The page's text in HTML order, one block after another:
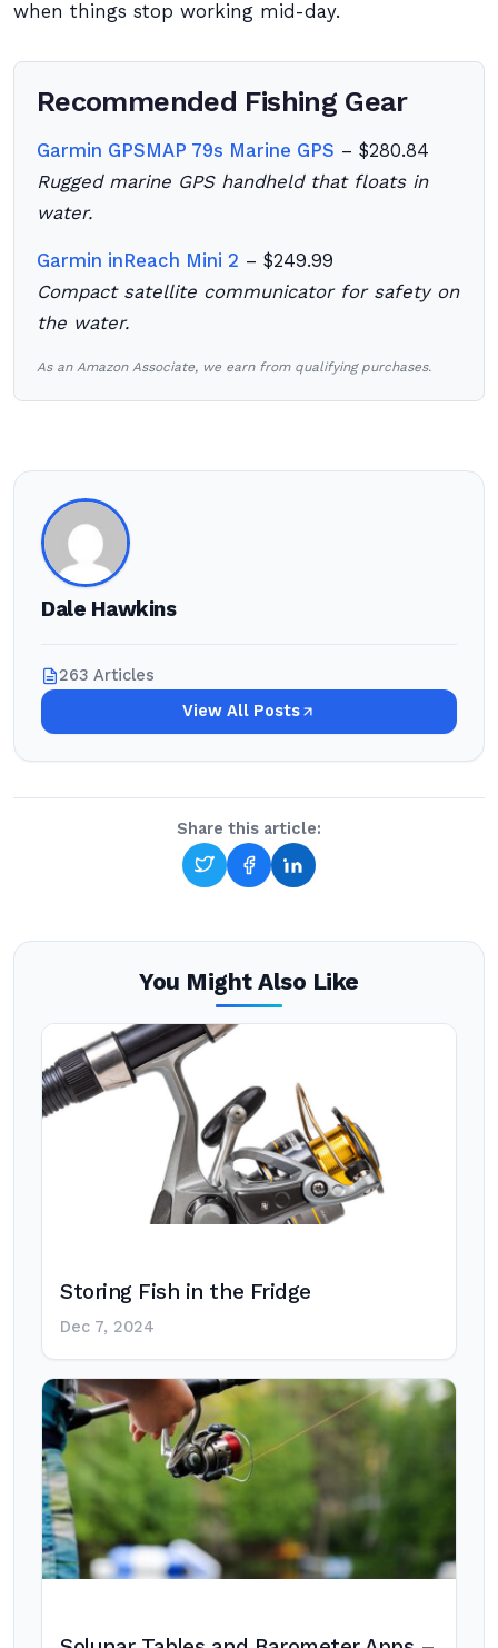
when things stop working mid-day.
Recommended Fishing Gear
Garmin GPSMAP 79s Marine GPS – $280.84
Rugged marine GPS handheld that floats in
water.
Garmin inReach Mini 2 – $249.99
Compact satellite communicator for safety on
the water.
As an Amazon Associate, we earn from qualifying purchases.
Dale Hawkins
263 Articles
View All Posts
Share this article:
You Might Also Like
Storing Fish in the Fridge
Dec 7, 2024